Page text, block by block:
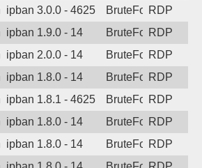
ago
ipban 3.0.0 - 4625 BruteForceRDP
ago
ipban 1.9.0 - 14 BruteForceRDP
ago
ipban 2.0.0 - 14 BruteForceRDP
ago
ipban 1.8.0 - 14 BruteForceRDP
ago
ipban 1.8.1 - 4625 BruteForceRDP
ago
ipban 1.8.0 - 14 BruteForceRDP
ago
ipban 1.8.0 - 14 BruteForceRDP